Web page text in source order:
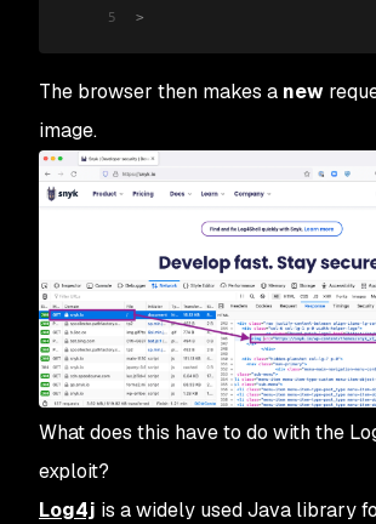
5
>
The browser then makes a new
image.
What does this have to do with the
exploit?
Log4j is a widely used Java library